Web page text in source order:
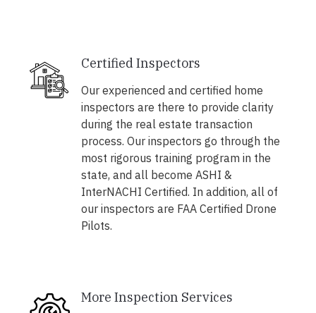
Certified Inspectors
Our experienced and certified home
inspectors are there to provide clarity
during the real estate transaction
process. Our inspectors go through the
most rigorous training program in the
state, and all become ASHI &
InterNACHI Certified. In addition, all of
our inspectors are FAA Certified Drone
Pilots.
More Inspection Services